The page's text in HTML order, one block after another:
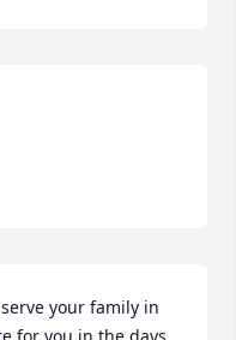
your family in